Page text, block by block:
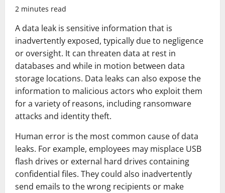
2 minutes read
A data leak is sensitive information that is
inadvertently exposed, typically due to negligence
or oversight. It can threaten data at rest in
databases and while in motion between data
storage locations. Data leaks can also expose the
information to malicious actors who exploit them
for a variety of reasons, including ransomware
attacks and identity theft.
Human error is the most common cause of data
leaks. For example, employees may misplace USB
flash drives or external hard drives containing
confidential files. They could also inadvertently
send emails to the wrong recipients or make